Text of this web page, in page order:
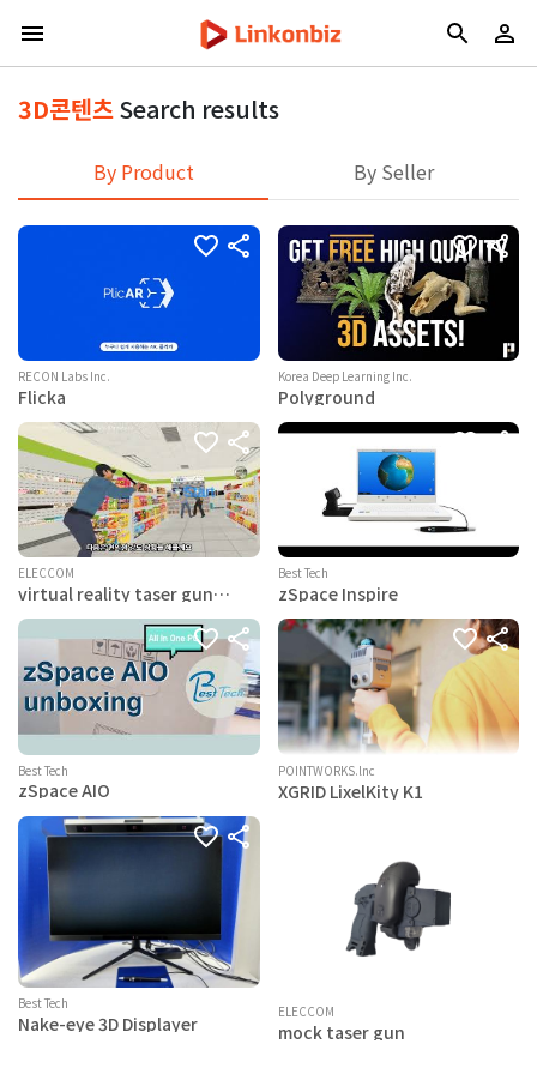
3D콘텐츠Search results
By Product By Seller
RECON Labs Inc.
Flicka
Korea Deep Learning Inc.
Polyground
ELECCOM
virtual reality taser gun
Best Tech
zSpace Inspire
Best Tech
zSpace AIO
POINTWORKS.lnc
XGRID LixelKity K1
Best Tech
Nake-eye 3D Displayer ELECCOM
mock taser gun